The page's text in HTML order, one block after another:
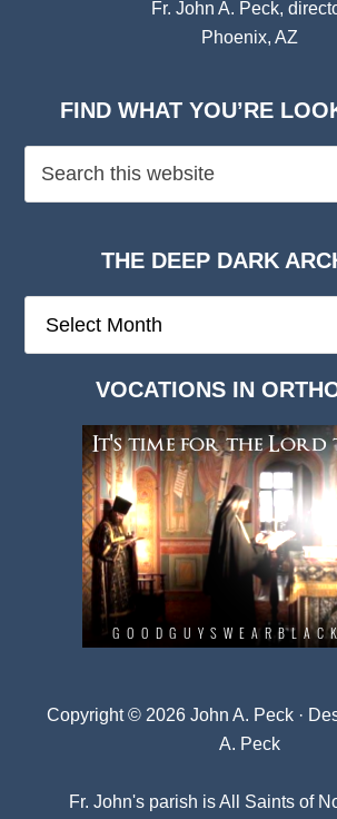
Fr. John A. Peck,
Phoenix, AZ
FIND WHAT YOU’RE
THE DEEP DARK
Deep
VOCATIONS IN
Copyright © 2026 John A. Peck ·
A. Peck
Fr. John's parish isAll Saints of